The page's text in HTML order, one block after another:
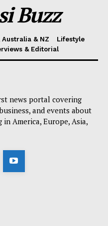
Buzz
& NZ
Lifestyle
& Editorial
news portal covering
and events about
America, Europe, Asia,